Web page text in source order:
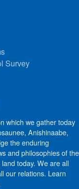
Survey
which we gather today
Anishinaabe,
the enduring
and philosophies of the
today. We are all
our relations. Learn